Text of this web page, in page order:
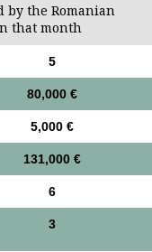
by the Romanian
that month
5
80,000 €
5,000 €
131,000 €
6
3